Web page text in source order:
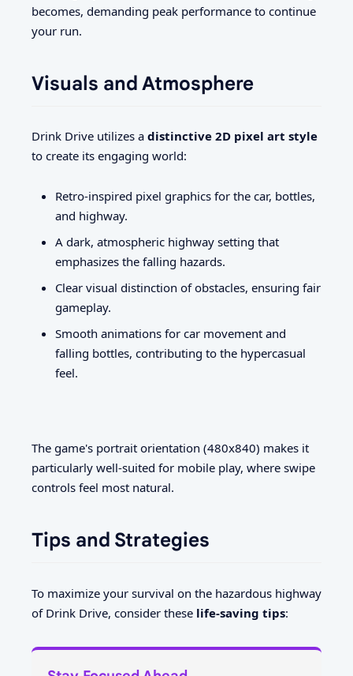
becomes, demanding peak performance to continue
your run.
Visuals and Atmosphere
Drink Drive utilizes a distinctive 2D pixel art style
to create its engaging world:
Retro-inspired pixel graphics for the car, bottles,
and highway.
A dark, atmospheric highway setting that
emphasizes the falling hazards.
Clear visual distinction of obstacles, ensuring fair
gameplay.
Smooth animations for car movement and
falling bottles, contributing to the hypercasual
feel.
The game's portrait orientation (480x840) makes it
particularly well-suited for mobile play, where swipe
controls feel most natural.
Tips and Strategies
To maximize your survival on the hazardous highway
of Drink Drive, consider these life-saving tips: